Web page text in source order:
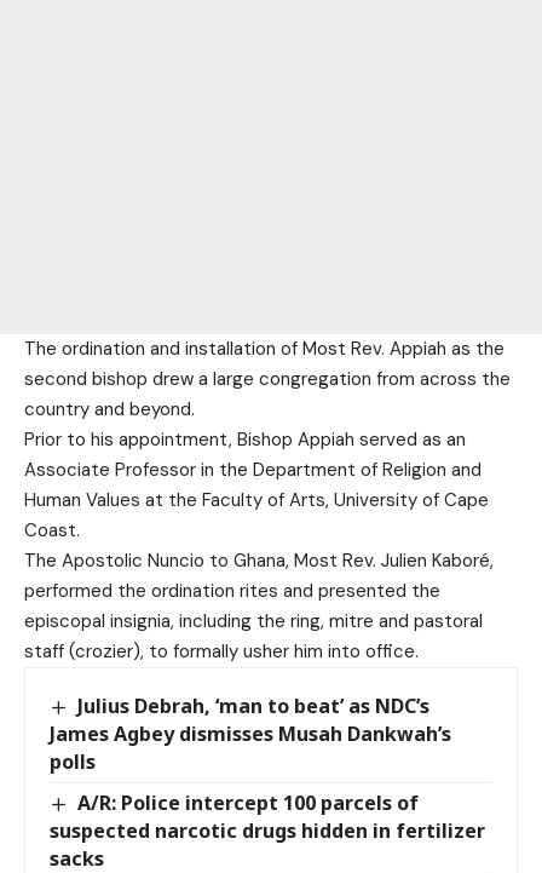
The ordination and installation of Most Rev. Appiah as the
second bishop drew a large congregation from across the
country and beyond.
Prior to his appointment, Bishop Appiah served as an
Associate Professor in the Department of Religion and
Human Values at the Faculty of Arts, University of Cape
Coast.
The Apostolic Nuncio to Ghana, Most Rev. Julien Kaboré,
performed the ordination rites and presented the
episcopal insignia, including the ring, mitre and pastoral
staff (crozier), to formally usher him into office.
Julius Debrah, ‘man to beat’ as NDC’s
James Agbey dismisses Musah Dankwah’s
polls
A/R: Police intercept 100 parcels of
suspected narcotic drugs hidden in fertilizer
sacks